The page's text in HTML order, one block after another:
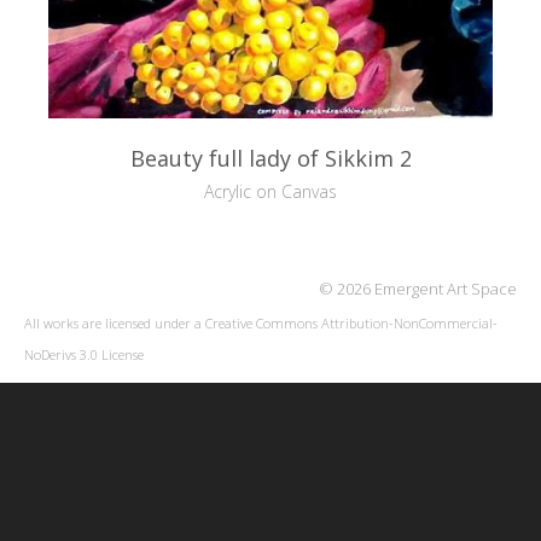
Beauty full lady of Sikkim 2
Acrylic on Canvas
© 2026 Emergent Art Space
All works are licensed under a Creative Commons Attribution-NonCommercial-
NoDerivs 3.0 License